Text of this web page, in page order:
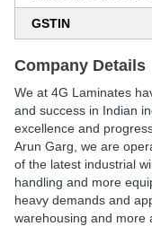
GSTIN
Company Details
We at 4G Laminates
and success in Indian
excellence and
Arun Garg, we are
of the latest industrial
handling and more
heavy demands and
warehousing and more